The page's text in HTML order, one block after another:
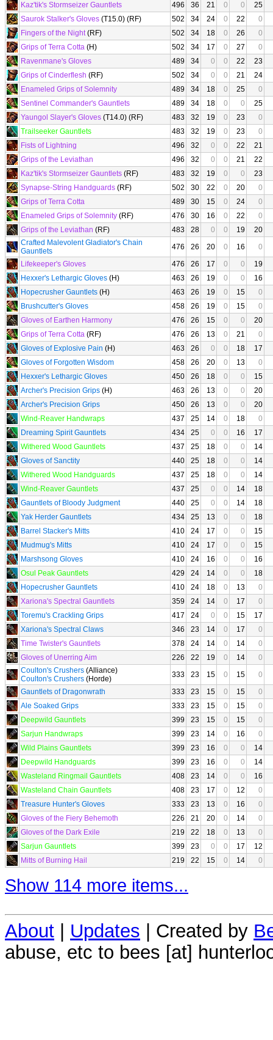
Kaz'tik's Stormseizer Gauntlets
496 36 21 0 0
25
Saurok Stalker's Gloves (T15.0) (RF) 502 34 24 0 22
0
Fingers of the Night(RF) 502 34 18 0 26
0
Grips of Terra Cotta (H) 502 34 17 0 27
0
Ravenmane's Gloves
489 34 0 0 22
23
Grips of Cinderflesh (RF) 502 34 0 0 21
24
Enameled Grips of Solemnity
489 34 18 0 25
0
Sentinel Commander's Gauntlets
489 34 18 0 0
25
Yaungol Slayer's Gloves (T14.0) (RF) 483 32 19 0 23
0
Trailseeker Gauntlets
483 32 19 0 23
0
Fists of Lightning
496 32 0 0 22
21
Grips of the Leviathan
496 32 0 0 21
22
Kaz'tik's Stormseizer Gauntlets (RF) 483 32 19 0 0
23
Synapse-String Handguards (RF) 502 30 22 0 20
0
Grips of Terra Cotta
489 30 15 0 24
0
Enameled Grips of Solemnity (RF) 476 30 16 0 22
0
Grips of the Leviathan (RF) 483 28 0 0 19
20
Crafted Malevolent Gladiator's Chain
Gauntlets
476 26 20 0 16
0
Lifekeeper's Gloves
476 26 17 0 0
19
Hexxer's Lethargic Gloves (H) 463 26 19 0 0
16
Hopecrusher Gauntlets (H) 463 26 19 0 15
0
Brushcutter's Gloves
458 26 19 0 15
0
Gloves of Earthen Harmony
476 26 15 0 0
20
Grips of Terra Cotta (RF) 476 26 13 0 21
0
Gloves of Explosive Pain (H) 463 26 0 0 18
17
Gloves of Forgotten Wisdom
458 26 20 0 13
0
Hexxer's Lethargic Gloves
450 26 18 0 0
15
Archer's Precision Grips (H) 463 26 13 0 0
20
Archer's Precision Grips
450 26 13 0 0
20
Wind-Reaver Handwraps
437 25 14 0 18
0
Dreaming Spirit Gauntlets
434 25 0 0 16
17
Withered Wood Gauntlets
437 25 18 0 0
14
Gloves of Sanctity
440 25 18 0 0
14
Withered Wood Handguards
437 25 18 0 0
14
Wind-Reaver Gauntlets
437 25 0 0 14
18
Gauntlets of Bloody Judgment
440 25 0 0 14
18
Yak Herder Gauntlets
434 25 13 0 0
18
Barrel Stacker's Mitts
410 24 17 0 0
15
Mudmug's Mitts
410 24 17 0 0
15
Marshsong Gloves
410 24 16 0 0
16
Osul Peak Gauntlets
429 24 14 0 0
18
Hopecrusher Gauntlets
410 24 18 0 13
0
Xariona's Spectral Gauntlets
359 24 14 0 17
0
Toremu's Crackling Grips
417 24 0 0 15
17
Xariona's Spectral Claws
346 23 14 0 17
0
Time Twister's Gauntlets
378 24 14 0 14
0
Gloves of Unerring Aim
226 22 19 0 14
0
Coulton's Crushers (Alliance)
Coulton's Crushers (Horde) 333 23 15 0 15
0
Gauntlets of Dragonwrath
333 23 15 0 15
0
Ale Soaked Grips
333 23 15 0 15
0
Deepwild Gauntlets
399 23 15 0 15
0
Sarjun Handwraps
399 23 14 0 16
0
Wild Plains Gauntlets
399 23 16 0 0
14
Deepwild Handguards
399 23 16 0 0
14
Wasteland Ringmail Gauntlets
408 23 14 0 0
16
Wasteland Chain Gauntlets
408 23 17 0 12
0
Treasure Hunter's Gloves
333 23 13 0 16
0
Gloves of the Fiery Behemoth
226 21 20 0 14
0
Gloves of the Dark Exile
219 22 18 0 13
0
Sarjun Gauntlets
399 23 0 0 17
12
Mitts of Burning Hail
219 22 15 0 14 0
Show 114 more items...
About | Updates | Created by
abuse, etc to bees [at]